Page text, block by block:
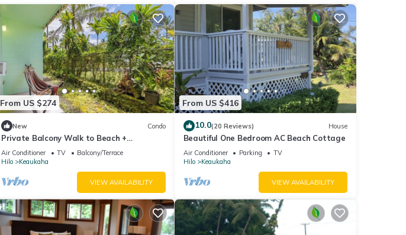
From US $274
New Condo
Private Balcony Walk to Beach +
Downtown
Air Conditioner TV
Balcony/Terrace
Hilo
Keaukaha
VIEW AVAILABILITY
From US $416
10.0(20 Reviews) House
Beautiful One Bedroom AC Beach Cottage
Air Conditioner Parking
TV
Hilo
Keaukaha
VIEW AVAILABILITY